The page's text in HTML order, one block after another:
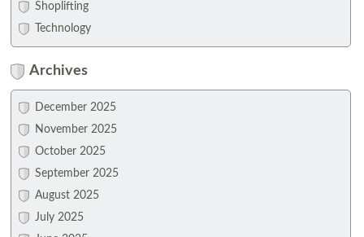
Shoplifting
Technology
Archives
December 2025
November 2025
October 2025
September 2025
August 2025
July 2025